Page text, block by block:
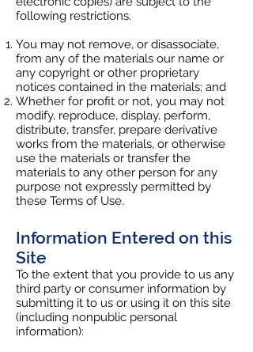
following restrictions.
You may not remove, or disassociate,
from any of the materials our name or
any copyright or other proprietary
notices contained in the materials; and
Whether for profit or not, you may not
modify, reproduce, display, perform,
distribute, transfer, prepare derivative
works from the materials, or otherwise
use the materials or transfer the
materials to any other person for any
purpose not expressly permitted by
these Terms of Use.
Information Entered on this
Site
To the extent that you provide to us any
third party or consumer information by
submitting it to us or using it on this site
(including nonpublic personal
information):